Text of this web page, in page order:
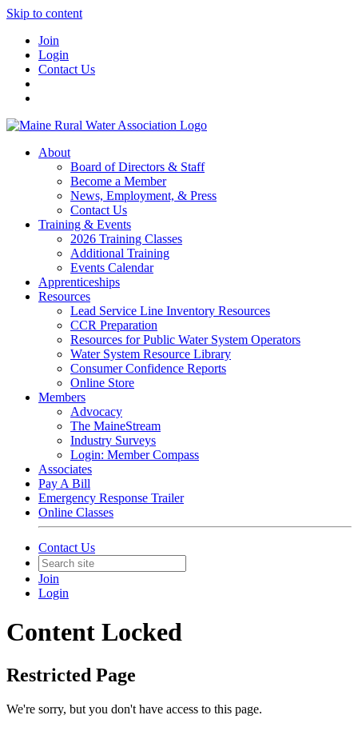
Skip to content
Join
Login
Contact Us
About
Board of Directors & Staff
Become a Member
News, Employment, & Press
Contact Us
Training & Events
2026 Training Classes
Additional Training
Events Calendar
Apprenticeships
Resources
Lead Service Line Inventory Resources
CCR Preparation
Resources for Public Water System Operators
Water System Resource Library
Consumer Confidence Reports
Online Store
Members
Advocacy
The MaineStream
Industry Surveys
Login: Member Compass
Associates
Pay A Bill
Emergency Response Trailer
Online Classes
Contact Us
Join
Login
Content Locked
Restricted Page
We're sorry, but you don't have access to this page.